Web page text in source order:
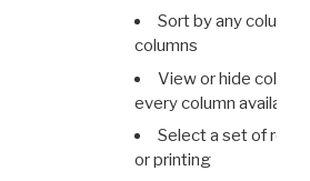
Sort by any column
columns
View or hide
every column available
Select a set of
or printing